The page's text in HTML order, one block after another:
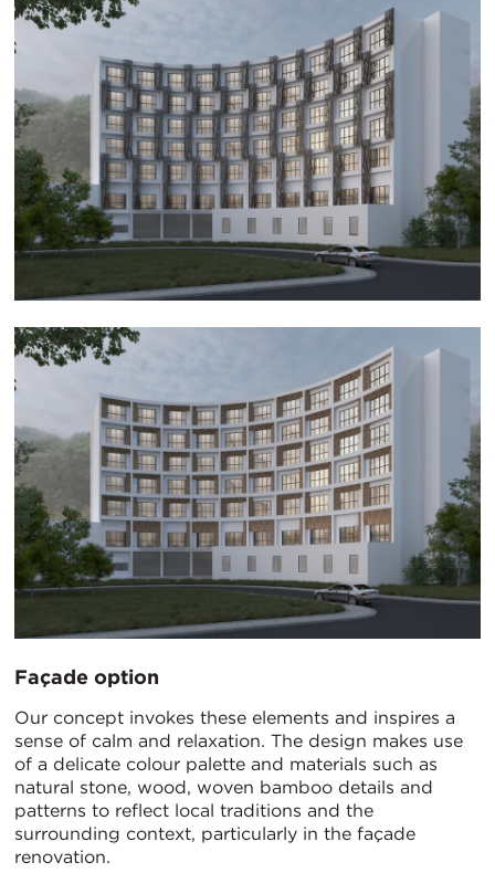
Façade option
Our concept invokes these elements and inspires a
sense of calm and relaxation. The design makes use
of a delicate colour palette and materials such as
natural stone, wood, woven bamboo details and
patterns to reflect local traditions and the
surrounding context, particularly in the façade
renovation.